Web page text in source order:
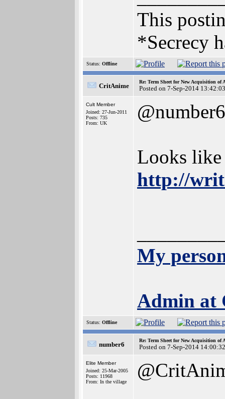
This
*Secrecy
Status: Offline
CritAnime
Re: Term Sheet for New Acquisition of
Posted on 7-Sep-2014 13:42:03
Cult Member
Joined: 27-Jun-2011
Posts: 735
From: UK
@number6
Looks like
http://
My
Admin at
Status: Offline
number6
Re: Term Sheet for New Acquisition of
Posted on 7-Sep-2014 14:00:32
Elite Member
Joined: 25-Mar-2005
Posts: 11968
From: In the village